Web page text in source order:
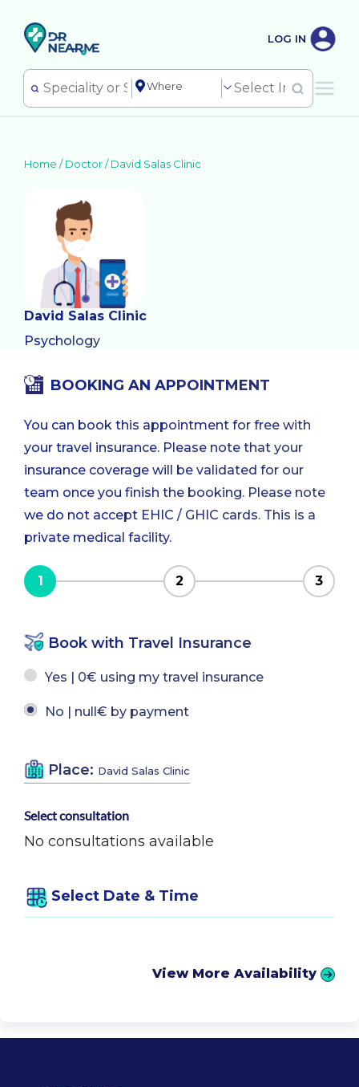
LOG IN
Home /Doctor/David Salas Clinic
David Salas Clinic
Psychology
BOOKING AN APPOINTMENT
You can book this appointment for free with
your travel insurance. Please note that your
insurance coverage will be validated for our
team once you finish the booking. Please note
we do not accept EHIC / GHIC cards. This is a
private medical facility.
1 2 3
Book with Travel Insurance
Yes | 0€ using my travel insurance
No | null€ by payment
Place: David Salas Clinic
Select consultation
No consultations available
Select Date & Time
View More Availability